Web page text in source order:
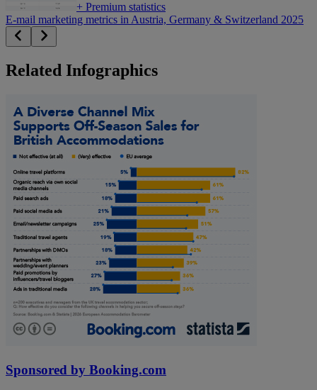
+ Premium statistics
E-mail marketing metrics in Austria, Germany & Switzerland 2025
Related Infographics
Sponsored by Booking.com